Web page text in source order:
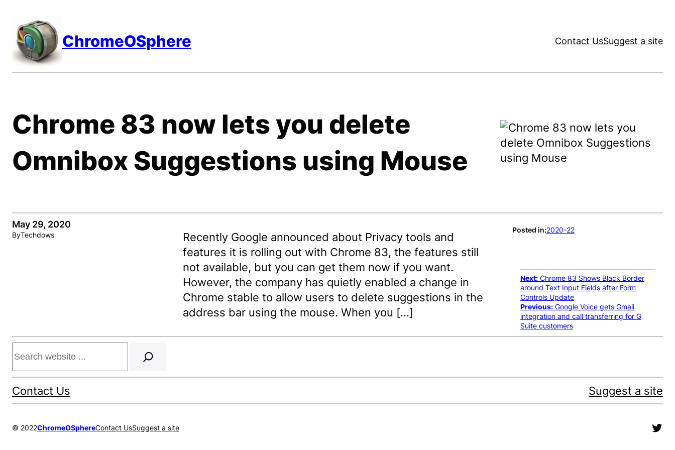
content
ChromeOSphere Contact UsSuggest a site
Chrome 83 now lets you delete
Omnibox Suggestions using Mouse
May 29, 2020
ByTechdows
Recently Google announced about Privacy tools and
features it is rolling out with Chrome 83, the features still
not available, but you can get them now if you want.
However, the company has quietly enabled a change in
Chrome stable to allow users to delete suggestions in the
address bar using the mouse. When you […]
Posted in:2020-22
Next: Chrome 83 Shows Black Border
around Text Input Fields after Form
Controls Update
Previous: Google Voice gets Gmail
integration and call transferring for G
Suite customers
Search
Contact Us Suggest a site
© 2022ChromeOSphereContact UsSuggest a site